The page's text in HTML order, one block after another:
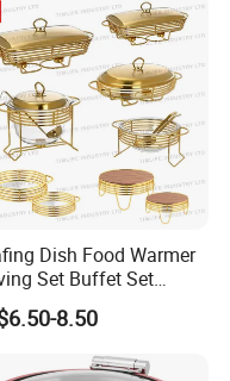
Dish Food Warmer
Set Buffet Set
Plat Buffet Dish
8.50